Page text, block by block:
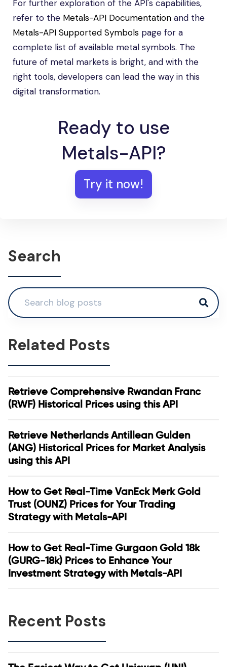
For further exploration of the API's capabilities,
refer to the Metals-API Documentation and the
Metals-API Supported Symbols page for a
complete list of available metal symbols. The
future of metal markets is bright, and with the
right tools, developers can lead the way in this
digital transformation.
Ready to use
Metals-API?
Try it now!
Search
Related Posts
Retrieve Comprehensive Rwandan Franc
(RWF) Historical Prices using this API
Retrieve Netherlands Antillean Gulden
(ANG) Historical Prices for Market Analysis
using this API
How to Get Real-Time VanEck Merk Gold
Trust (OUNZ) Prices for Your Trading
Strategy with Metals-API
How to Get Real-Time Gurgaon Gold 18k
(GURG-18k) Prices to Enhance Your
Investment Strategy with Metals-API
Recent Posts